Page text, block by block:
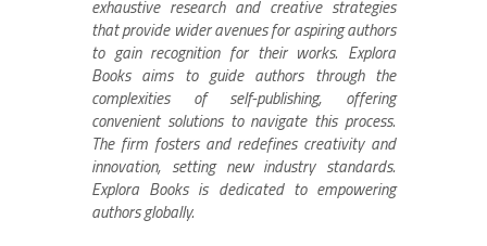
exhaustive research and creative strategies
that provide wider avenues for aspiring authors
to gain recognition for their works. Explora
Books aims to guide authors through the
complexities of self-publishing, offering
convenient solutions to navigate this process.
The firm fosters and redefines creativity and
innovation, setting new industry standards.
Explora Books is dedicated to empowering
authors globally.